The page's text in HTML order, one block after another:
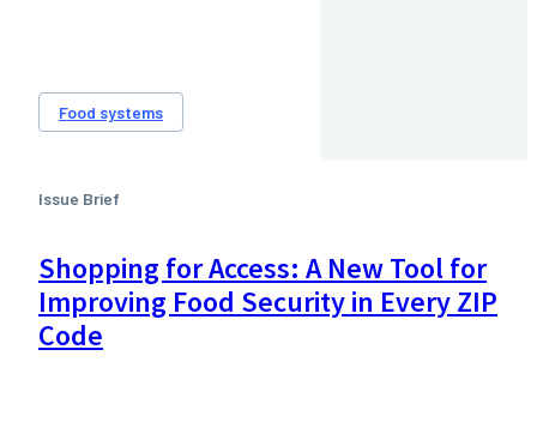
Food systems
Issue Brief
Shopping for Access: A New Tool for
Improving Food Security in Every ZIP
Code